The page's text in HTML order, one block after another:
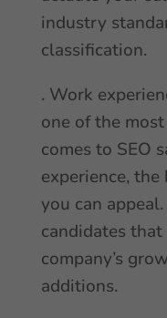
industry
classification.
. Work
one of the
comes to SEO
experience,
you can
candidates
company’s
additions.